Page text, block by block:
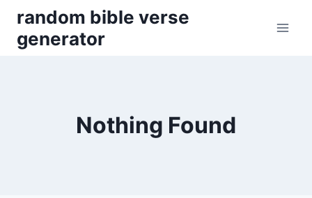
content
random bible verse
generator
Nothing Found